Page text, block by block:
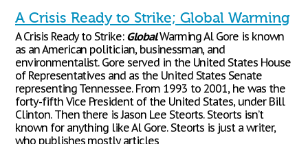
A Crisis Ready to Strike; Global Warming
A Crisis Ready to Strike: GlobalWarming Al Gore is known
as an American politician, businessman, and
environmentalist. Gore served in the United States House
of Representatives and as the United States Senate
representing Tennessee. From 1993 to 2001, he was the
forty-fifth Vice President of the United States, under Bill
Clinton. Then there is Jason Lee Steorts. Steorts isn’t
known for anything like Al Gore. Steorts is just a writer,
who publishes mostly articles